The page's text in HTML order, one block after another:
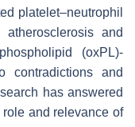
platelet–neutrophil
and
(oxPL)-
contradictions and
has answered
and relevance of